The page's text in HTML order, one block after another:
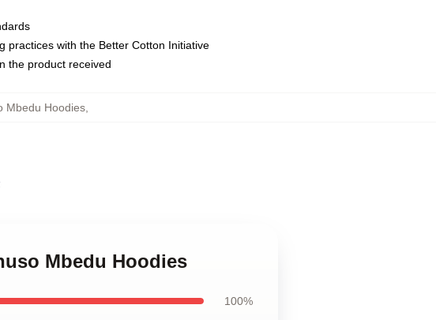
practices with the Better Cotton Initiative
the product received
Mbedu Hoodies
Mbedu Hoodies
100%